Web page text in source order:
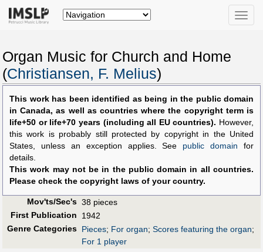
Toggle
Organ Music for Church and Home
(Christiansen, F. Melius)
This work has been identified as being in the public domain
in Canada, as well as countries where the copyright term is
life+50 or life+70 years (including all EU countries). However,
this work is probably still protected by copyright in the United
States, unless an exception applies. See public domain for
details.
This work may not be in the public domain in all countries.
Please check the copyright laws of your country.
Mov'ts/Sec's 38 pieces
First Publication
1942
Genre Categories Pieces; For organ; Scores featuring the organ;
For 1 player